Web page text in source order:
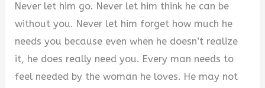
Never let him go. Never let him think he can be
without you. Never let him forget how much he
needs you because even when he doesn’t realize
it, he does really need you. Every man needs to
feel needed by the woman he loves. He may not